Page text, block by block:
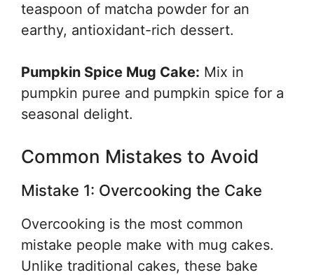
teaspoon of matcha powder for an
earthy, antioxidant-rich dessert.
Pumpkin Spice Mug Cake: Mix in
pumpkin puree and pumpkin spice for a
seasonal delight.
Common Mistakes to Avoid
Mistake 1: Overcooking the Cake
Overcooking is the most common
mistake people make with mug cakes.
Unlike traditional cakes, these bake